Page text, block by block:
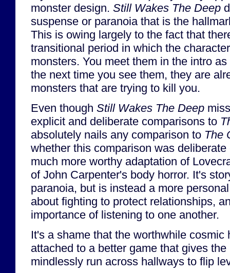
monster design. Still Wakes The Deep
suspense or paranoia that is the
This is owing largely to the fact that
transitional period in which the
monsters. You meet them in the intro
the next time you see them, they are
monsters that are trying to kill you.
Even though Still Wakes The Deep
explicit and deliberate comparisons to
absolutely nails any comparison to The
whether this comparison was
much more worthy adaptation of
of John Carpenter's body horror. It's
paranoia, but is instead a more
about fighting to protect relationships,
importance of listening to one another.
It's a shame that the worthwhile cosmic
attached to a better game that gives
mindlessly run across hallways to flip